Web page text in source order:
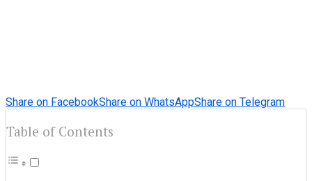
Share on FacebookShare on WhatsAppShare on Telegram
Table of Contents